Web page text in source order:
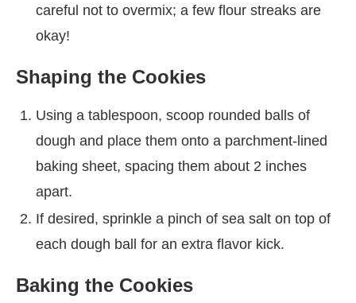
careful not to overmix; a few flour streaks are
okay!
Shaping the Cookies
Using a tablespoon, scoop rounded balls of
dough and place them onto a parchment-lined
baking sheet, spacing them about 2 inches
apart.
If desired, sprinkle a pinch of sea salt on top of
each dough ball for an extra flavor kick.
Baking the Cookies